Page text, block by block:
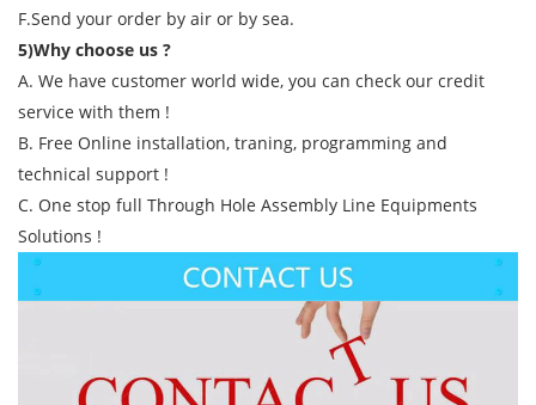
F.Send your order by air or by sea.
5)Why choose us ?
A. We have customer world wide, you can check our credit
service with them !
B. Free Online installation, traning, programming and
technical support !
C. One stop full Through Hole Assembly Line Equipments
Solutions !